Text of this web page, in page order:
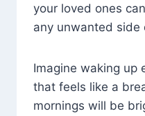
your loved ones
any unwanted side
Imagine waking up
that feels like a
mornings will be